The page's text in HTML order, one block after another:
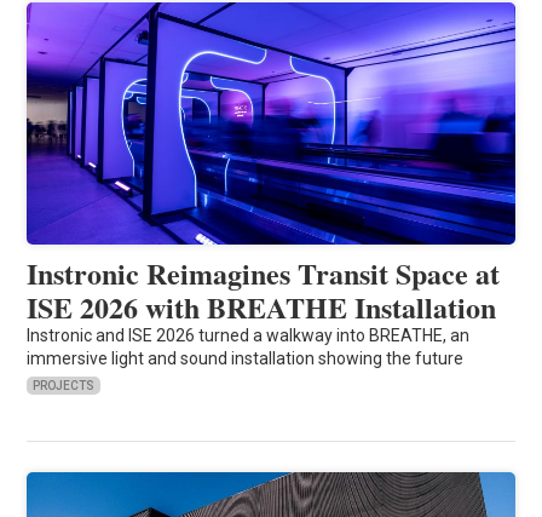
Instronic Reimagines Transit Space at
ISE 2026 with BREATHE Installation
Instronic and ISE 2026 turned a walkway into BREATHE, an
immersive light and sound installation showing the future
PROJECTS